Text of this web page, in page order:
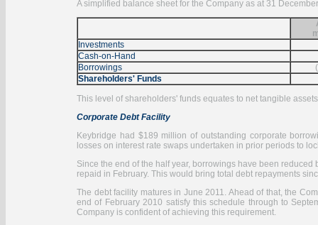
A simplified balance sheet for the Company as at 31
Investments
Cash-on-Hand
Borrowings
Shareholders' Funds
This level of shareholders' funds equates to net tangible
Corporate Debt Facility
Keybridge had $189 million of outstanding corporate
losses on interest rate swaps undertaken in prior periods to
Since the end of the half year, borrowings have been
repaid in February. This would bring total debt repayments
The debt facility matures in June 2011. Ahead of that, the
end of February 2010 satisfy this schedule through to
Company is confident of achieving this requirement.